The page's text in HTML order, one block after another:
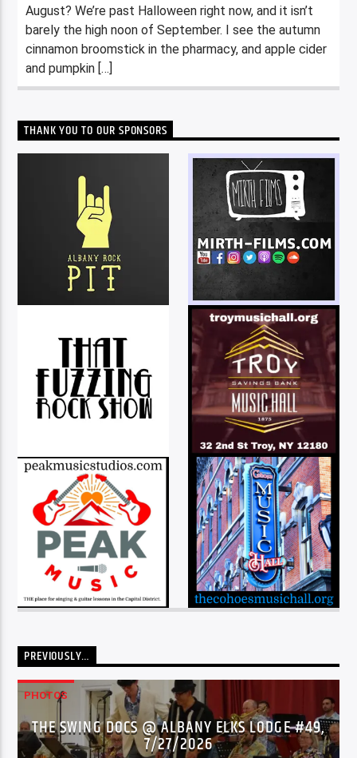
August? We’re past Halloween right now, and it isn’t
barely the high noon of September. I see the autumn
cinnamon broomstick in the pharmacy, and apple cider
and pumpkin […]
THANK YOU TO OUR SPONSORS
PREVIOUSLY…
PHOTOS
THE SWING DOCS @ ALBANY ELKS LODGE #49,
7/27/2026